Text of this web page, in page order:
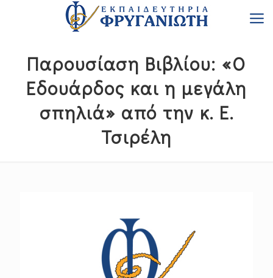
Παρουσίαση Βιβλίου: «Ο
Εδουάρδος και η μεγάλη
σπηλιά» από την κ. Ε.
Τσιρέλη